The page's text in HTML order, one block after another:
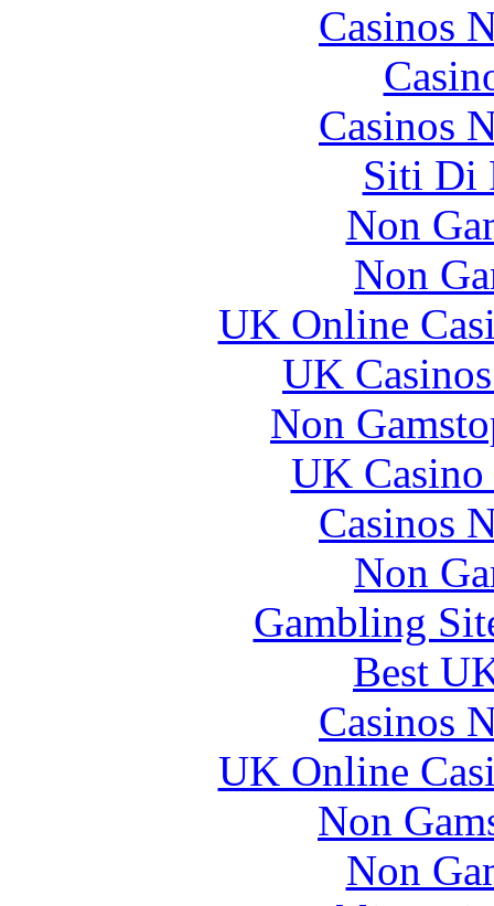
Casinos
Casinos
Siti Di
Non
Non
UK Online
UK
Non
UK
Casinos
Non
Gambling
Best
Casinos
UK Online
Non
Non